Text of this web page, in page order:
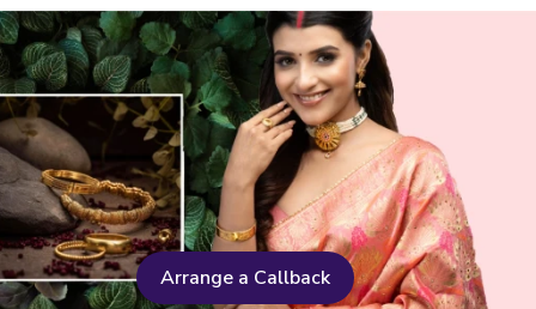
Arrange a Callback